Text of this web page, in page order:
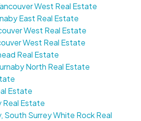
West Real Estate
East Real Estate
West Real Estate
West Real Estate
Real Estate
North Real Estate
Estate
Real Estate
South Surrey White Rock Real